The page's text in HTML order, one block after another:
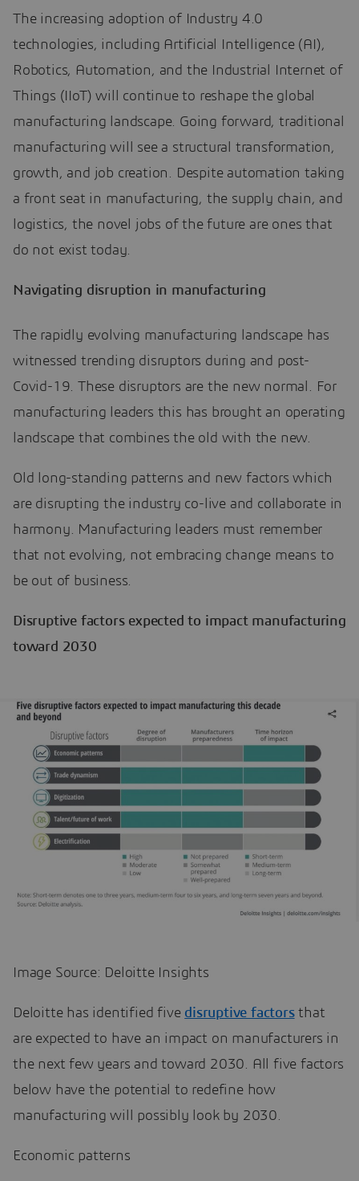
The increasing adoption of Industry 4.0
technologies, including Artificial Intelligence (AI),
Robotics, Automation, and the Industrial Internet of
Things (IIoT) will continue to reshape the global
manufacturing landscape. Going forward, traditional
manufacturing will see a structural transformation,
growth, and job creation. Despite automation taking
a front seat in manufacturing, the supply chain, and
logistics, the novel jobs of the future are ones that
do not exist today.
Navigating disruption in manufacturing
The rapidly evolving manufacturing landscape has
witnessed trending disruptors during and post-
Covid-19. These disruptors are the new normal. For
manufacturing leaders this has brought an operating
landscape that combines the old with the new.
Old long-standing patterns and new factors which
are disrupting the industry co-live and collaborate in
harmony. Manufacturing leaders must remember
that not evolving, not embracing change means to
be out of business.
Disruptive factors expected to impact manufacturing
toward 2030
Image Source: Deloitte Insights
Deloitte has identified five disruptive factorsthat
are expected to have an impact on manufacturers in
the next few years and toward 2030. All five factors
below have the potential to redefine how
manufacturing will possibly look by 2030.
Economic patterns